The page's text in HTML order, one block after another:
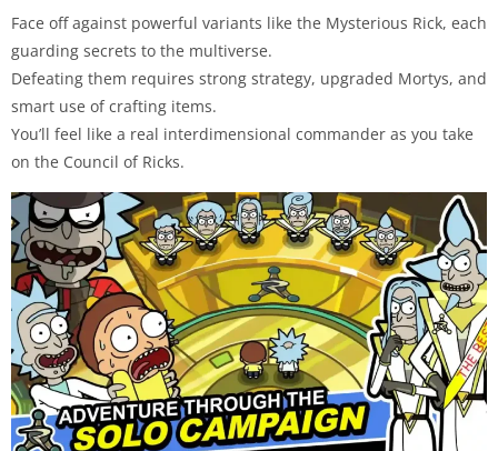
Face off against powerful variants like the Mysterious Rick, each
guarding secrets to the multiverse.
Defeating them requires strong strategy, upgraded Mortys, and
smart use of crafting items.
You’ll feel like a real interdimensional commander as you take
on the Council of Ricks.